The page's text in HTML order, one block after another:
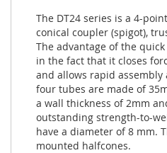
The DT24 series is a 4-
conical coupler (spigot),
The advantage of the
in the fact that it closes
and allows rapid
four tubes are made of
a wall thickness of 2mm
outstanding strength-to-
have a diameter of 8 mm.
mounted halfcones.